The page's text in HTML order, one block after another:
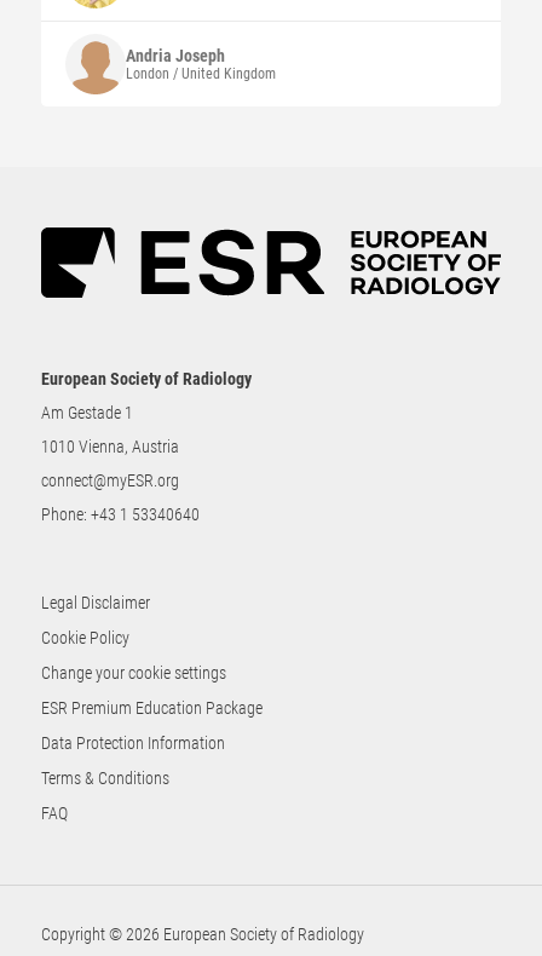
Andria Joseph
London / United Kingdom
European Society of Radiology
Am Gestade 1
1010 Vienna, Austria
connect@myESR.org
Phone: +43 1 53340640
Legal Disclaimer
Cookie Policy
Change your cookie settings
ESR Premium Education Package
Data Protection Information
Terms & Conditions
FAQ
Copyright © 2026 European Society of Radiology